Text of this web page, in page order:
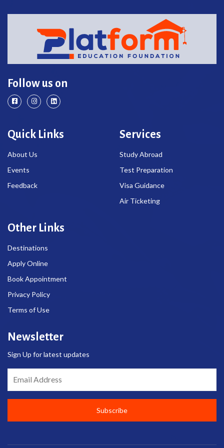
Follow us on
Quick Links
About Us
Events
Feedback
Services
Study Abroad
Test Preparation
Visa Guidance
Air Ticketing
Other Links
Destinations
Apply Online
Book Appointment
Privacy Policy
Terms of Use
Newsletter
Sign Up for latest updates